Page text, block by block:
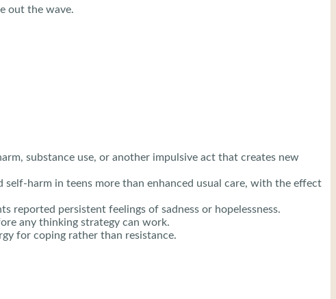
out the wave.
substance use, or another impulsive act that creates new
harm in teens more than enhanced usual care, with the effect
reported persistent feelings of sadness or hopelessness.
any thinking strategy can work.
for coping rather than resistance.